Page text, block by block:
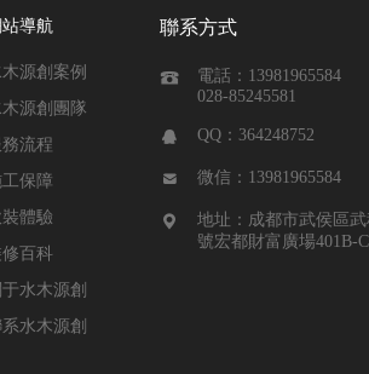
導航
源創案例
源創團隊
務流程
保障
體驗
修百科
于水木源創
水木源創
聯系方式

電話：13981965584
028-85245581
 QQ：364248752
 微信：13981965584

地址：成都市武侯區
號宏都財富廣場401B-C